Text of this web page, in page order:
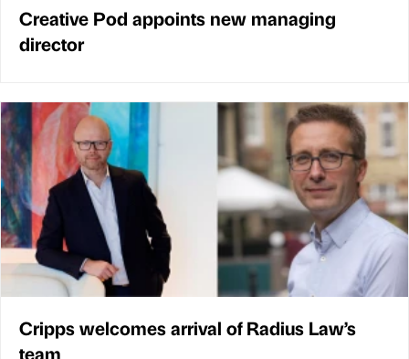
Creative Pod appoints new managing
director
Cripps welcomes arrival of Radius Law’s
team